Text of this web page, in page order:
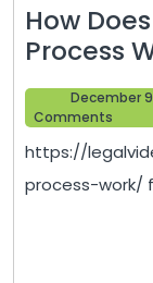
How
Process
December
Comments
https://
process-work/